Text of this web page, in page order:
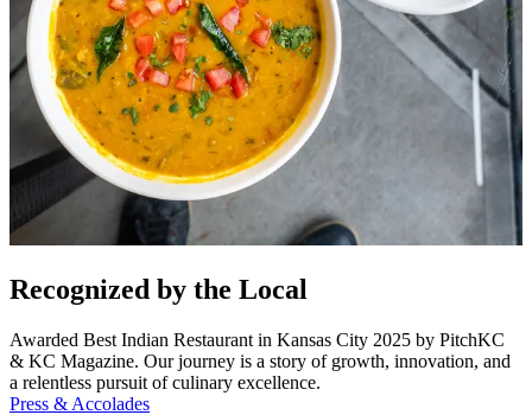
Recognized by the Local
Awarded Best Indian Restaurant in Kansas City 2025 by PitchKC
& KC Magazine. Our journey is a story of growth, innovation, and
a relentless pursuit of culinary excellence.
Press & Accolades